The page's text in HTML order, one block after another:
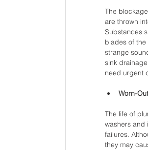
The
are thrown
Substances
blades of
strange
sink
need urgent
Worn-
The life of
washers and
failures.
they may